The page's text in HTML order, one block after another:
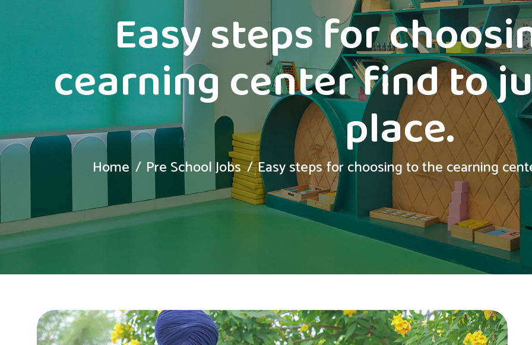
Easy steps for
cearning center find to
place.
Home Pre School Jobs Easy steps for choosing to the cearning